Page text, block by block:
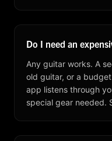
Do I need an
Any guitar works. A
old guitar, or a
app listens through
special gear needed.